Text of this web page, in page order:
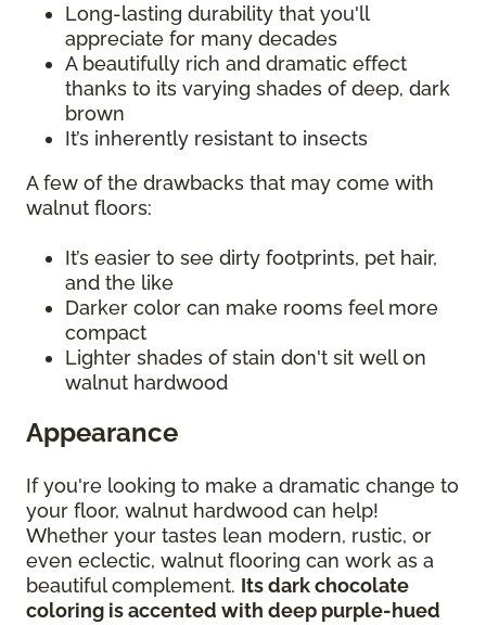
Long-lasting durability that you'll
appreciate for many decades
A beautifully rich and dramatic effect
thanks to its varying shades of deep, dark
brown
It’s inherently resistant to insects
A few of the drawbacks that may come with
walnut floors:
It’s easier to see dirty footprints, pet hair,
and the like
Darker color can make rooms feel more
compact
Lighter shades of stain don't sit well on
walnut hardwood
Appearance
If you're looking to make a dramatic change to
your floor, walnut hardwood can help!
Whether your tastes lean modern, rustic, or
even eclectic, walnut flooring can work as a
beautiful complement. Its dark chocolate
coloring is accented with deep purple-hued